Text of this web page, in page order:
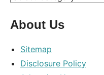
About Us
Sitemap
Disclosure Policy